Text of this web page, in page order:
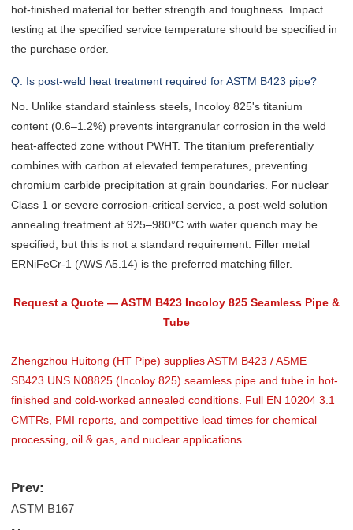
hot-finished material for better strength and toughness. Impact
testing at the specified service temperature should be specified in
the purchase order.
Q: Is post-weld heat treatment required for ASTM B423 pipe?
No. Unlike standard stainless steels, Incoloy 825's titanium
content (0.6–1.2%) prevents intergranular corrosion in the weld
heat-affected zone without PWHT. The titanium preferentially
combines with carbon at elevated temperatures, preventing
chromium carbide precipitation at grain boundaries. For nuclear
Class 1 or severe corrosion-critical service, a post-weld solution
annealing treatment at 925–980°C with water quench may be
specified, but this is not a standard requirement. Filler metal
ERNiFeCr-1 (AWS A5.14) is the preferred matching filler.
Request a Quote — ASTM B423 Incoloy 825 Seamless Pipe &
Tube
Zhengzhou Huitong (HT Pipe) supplies ASTM B423 / ASME
SB423 UNS N08825 (Incoloy 825) seamless pipe and tube in hot-
finished and cold-worked annealed conditions. Full EN 10204 3.1
CMTRs, PMI reports, and competitive lead times for chemical
processing, oil & gas, and nuclear applications.
Prev:
ASTM B167